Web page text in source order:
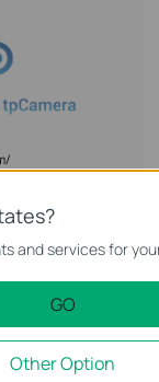
and services for
GO
Other Option